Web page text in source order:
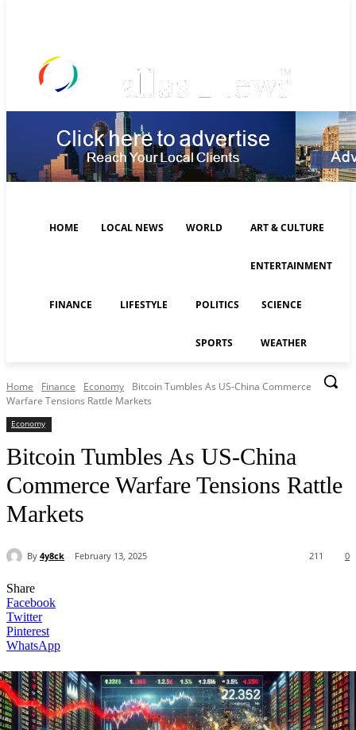
HOME LOCAL NEWS WORLD ART & CULTURE
ENTERTAINMENT
FINANCE LIFESTYLE POLITICS SCIENCE
SPORTS WEATHER
Home Finance Economy
Bitcoin Tumbles As US-China Commerce
Warfare Tensions Rattle Markets
Economy
Bitcoin Tumbles As US-China
Commerce Warfare Tensions Rattle
Markets
By 4y8ck February 13, 2025 0
211
Share
Facebook
Twitter
Pinterest
WhatsApp